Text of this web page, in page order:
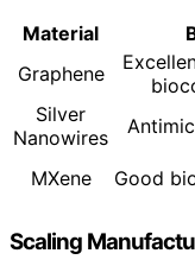
Material
Graphene
Silver
Nanowires
MXene
Good
Scaling